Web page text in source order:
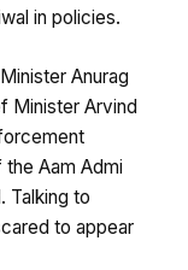
in policies.
Anurag
Minister Arvind
Aam Admi
Talking to
to appear